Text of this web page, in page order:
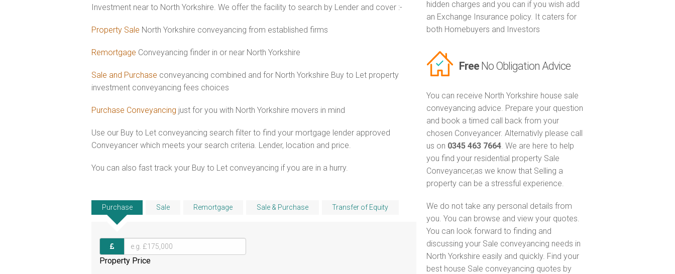
Investment near to North Yorkshire. We offer the facility to search by Lender and cover :-
Property Sale North Yorkshire conveyancing from established firms
Remortgage Conveyancing finder in or near North Yorkshire
Sale and Purchase conveyancing combined and for North Yorkshire Buy to Let property
investment conveyancing fees choices
Purchase Conveyancing just for you with North Yorkshire movers in mind
Use our Buy to Let conveyancing search filter to find your mortgage lender approved
Conveyancer which meets your search criteria. Lender, location and price.
You can also fast track your Buy to Let conveyancing if you are in a hurry.
Purchase Sale Remortgage Sale & Purchase Transfer of Equity
Property Price
hidden charges and you can if you wish add
an Exchange Insurance policy. It caters for
both Homebuyers and Investors
FreeNo Obligation Advice
You can receive North Yorkshire house sale
conveyancing advice. Prepare your question
and book a timed call back from your
chosen Conveyancer. Alternativly please call
us on 0345 463 7664. We are here to help
you find your residential property Sale
Conveyancer,as we know that Selling a
property can be a stressful experience.
We do not take any personal details from
you. You can browse and view your quotes.
You can look forward to finding and
discussing your Sale conveyancing needs in
North Yorkshire easily and quickly. Find your
best house Sale conveyancing quotes by